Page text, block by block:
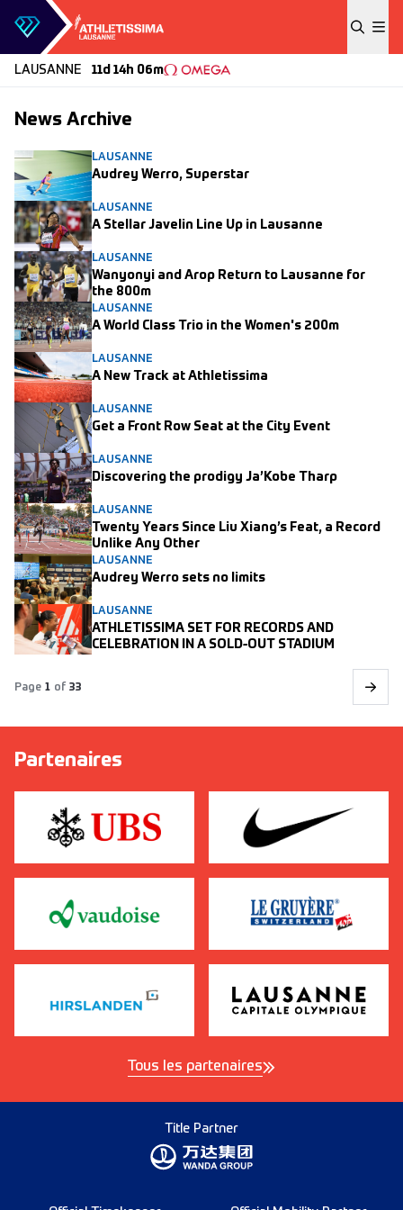
Skip to content
LAUSANNE 11d 14h 06m
News Archive
LAUSANNE
Audrey Werro, Superstar
LAUSANNE
A Stellar Javelin Line Up in Lausanne
LAUSANNE
Wanyonyi and Arop Return to Lausanne for
the 800m
LAUSANNE
A World Class Trio in the Women's 200m
LAUSANNE
A New Track at Athletissima
LAUSANNE
Get a Front Row Seat at the City Event
LAUSANNE
Discovering the prodigy Ja’Kobe Tharp
LAUSANNE
Twenty Years Since Liu Xiang’s Feat, a Record
Unlike Any Other
LAUSANNE
Audrey Werro sets no limits
LAUSANNE
ATHLETISSIMA SET FOR RECORDS AND
CELEBRATION IN A SOLD-OUT STADIUM
Page 1 of 33
Partenaires
Tous les partenaires
Title Partner